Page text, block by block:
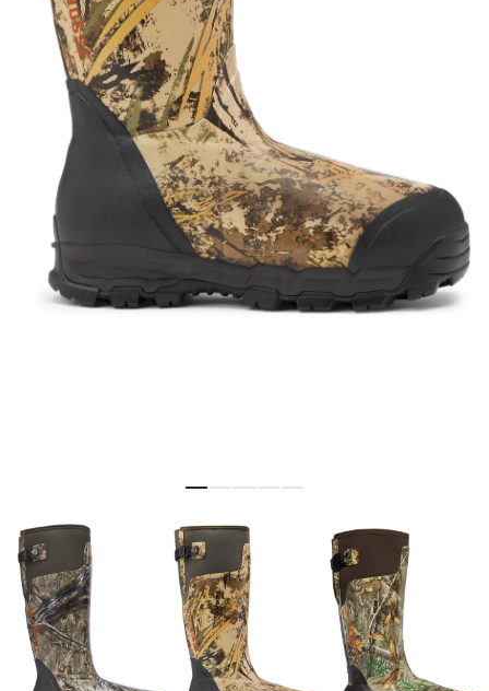
Skip to the beginning of the images gallery